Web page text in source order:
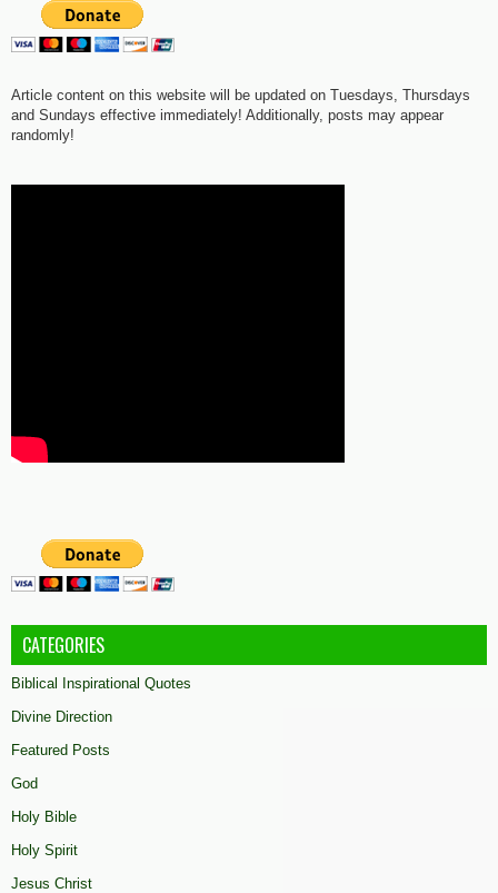
Article content on this website will be updated on Tuesdays, Thursdays
and Sundays effective immediately! Additionally, posts may appear
randomly!
CATEGORIES
Biblical Inspirational Quotes
Divine Direction
Featured Posts
God
Holy Bible
Holy Spirit
Jesus Christ